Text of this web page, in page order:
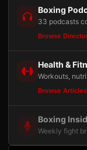
Boxing
33 podcasts
Browse
Health &
Workouts,
Browse Articles
Boxing
Weekly fight